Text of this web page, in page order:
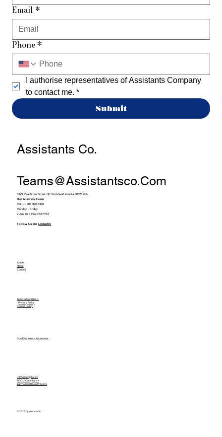
Email *
Phone *
I authorise representatives of Assistants Company
to contact me. *
Submit
Assistants Co.
Teams@assistantsco.com
3379 Peachtree Street NE Buckhead Atlanta 30326 GA
Get Answers Faster
Call +1 404 990 4388
Monday - Friday
9 Am To 5 Pm EST/PST
Follow Us OnLinkedIn
Home
About
Contact
Terms & Conditions
Privacy Policy
Cookie Policy
Non Disclosure Agreement
HIPAA Compliance
SOC-2 Compliance
International Data Process
© 2026 by Assistants.